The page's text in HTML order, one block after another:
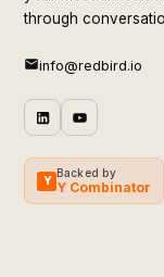
through
info@redbird.io
Y
Backed by
Y Combinator